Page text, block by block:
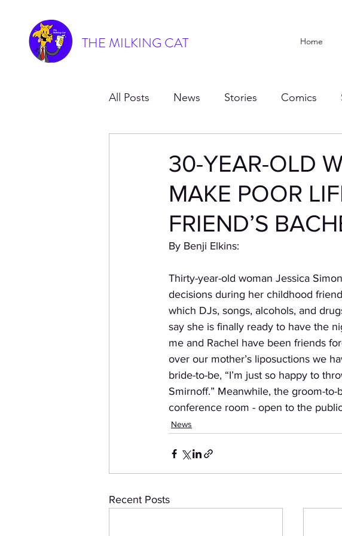
THE MILKING CAT Home
All Posts News Stories Comics
30-YEAR-OLD
MAKE POOR
FRIEND’S
By Benji Elkins:
Thirty-year-old woman Jessica
decisions during her childhood
which DJs, songs, alcohols, and
say she is finally ready to have the
me and Rachel have been friends
over our mother’s liposuctions we
bride-to-be, “I’m just so happy to
Smirnoff.” Meanwhile, the groom-
conference room - open to the
News
Recent Posts